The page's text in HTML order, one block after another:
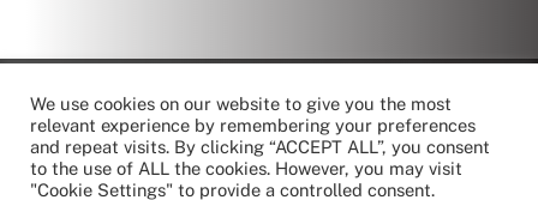
© Copyright 2026 | Chrysanth Dental Care | All Rights
Reserved
We use cookies on our website to give you the most
relevant experience by remembering your preferences
and repeat visits. By clicking “ACCEPT ALL”, you consent
to the use of ALL the cookies. However, you may visit
"Cookie Settings" to provide a controlled consent.